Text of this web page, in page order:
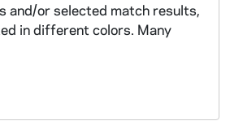
and/or selected match results,
in different colors. Many